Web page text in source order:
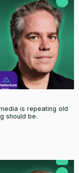
is repeating old
should be.